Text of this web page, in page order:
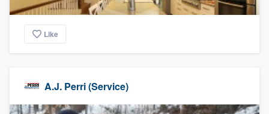
Like
A.J. Perri (Service)